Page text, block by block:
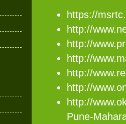
https://
http://
http://
http://
http://
http://
http://
Pune-